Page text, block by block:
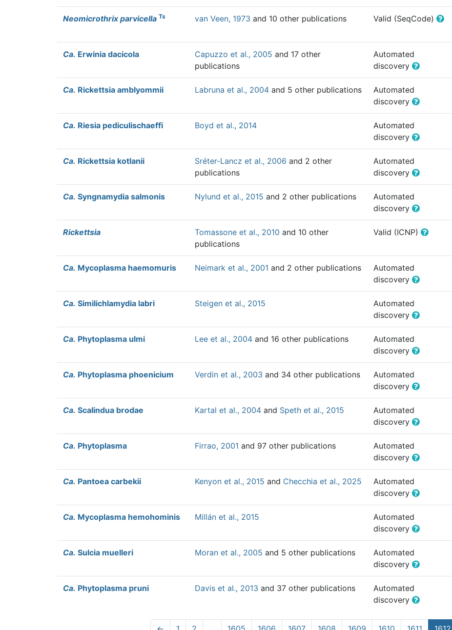
Neomicrothrix parvicella Ts van Veen, 1973 and 10 other publications Valid (SeqCode)
Ca. Erwinia dacicola Capuzzo et al., 2005 and 17 other
publications
Automated
discovery
Ca. Rickettsia amblyommii Labruna et al., 2004 and 5 other publications
Automated
discovery
Ca. Riesia pediculischaeffi Boyd et al., 2014
Automated
discovery
Ca. Rickettsia kotlanii Sréter-Lancz et al., 2006 and 2 other
publications
Automated
discovery
Ca. Syngnamydia salmonis Nylund et al., 2015 and 2 other publications
Automated
discovery
Rickettsia Tomassone et al., 2010 and 10 other
publications
Valid (ICNP)
Ca. Mycoplasma haemomuris Neimark et al., 2001 and 2 other publications
Automated
discovery
Ca. Similichlamydia labri Steigen et al., 2015
Automated
discovery
Ca. Phytoplasma ulmi Lee et al., 2004 and 16 other publications
Automated
discovery
Ca. Phytoplasma phoenicium Verdin et al., 2003 and 34 other publications
Automated
discovery
Ca. Scalindua brodae Kartal et al., 2004 and Speth et al., 2015
Automated
discovery
Ca. Phytoplasma Firrao, 2001 and 97 other publications
Automated
discovery
Ca. Pantoea carbekii Kenyon et al., 2015 and Checchia et al., 2025
Automated
discovery
Ca. Mycoplasma hemohominis Millán et al., 2015
Automated
discovery
Ca. Sulcia muelleri Moran et al., 2005 and 5 other publications
Automated
discovery
Ca. Phytoplasma pruni Davis et al., 2013 and 37 other publications
Automated
discovery